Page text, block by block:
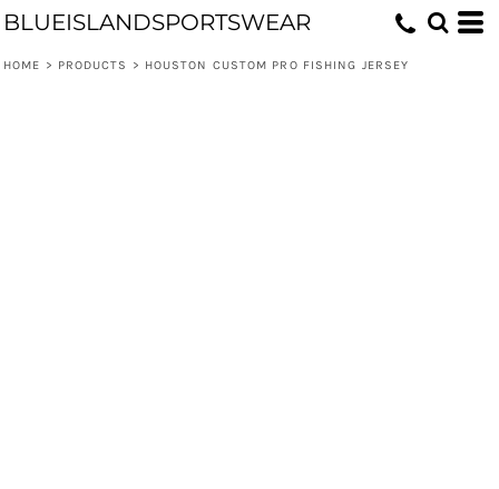
BLUEISLANDSPORTSWEAR
HOME > PRODUCTS > HOUSTON CUSTOM PRO FISHING JERSEY